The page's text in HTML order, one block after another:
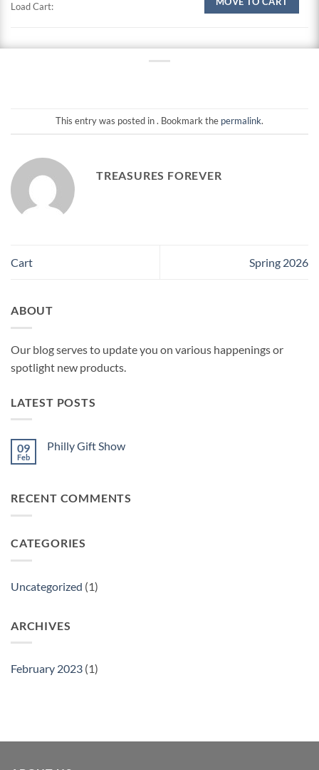
Load Cart:
This entry was posted in . Bookmark the permalink.
TREASURES FOREVER
Cart Spring 2026
ABOUT
Our blog serves to update you on various happenings or
spotlight new products.
LATEST POSTS
09
Feb
Philly Gift Show
Gift
RECENT COMMENTS
CATEGORIES
Uncategorized (1)
ARCHIVES
February 2023 (1)